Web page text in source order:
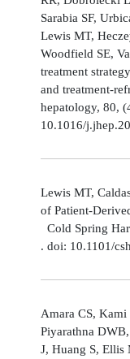
Sarabia SF,
Lewis MT,
Woodfield SE,
treatment
and treatment-
hepatology, 80,
10.1016/
Lewis MT,
of Patient-
Cold Spring
. doi: 10.1101/
Amara CS, Kami
Piyarathna
J, Huang S, Ellis